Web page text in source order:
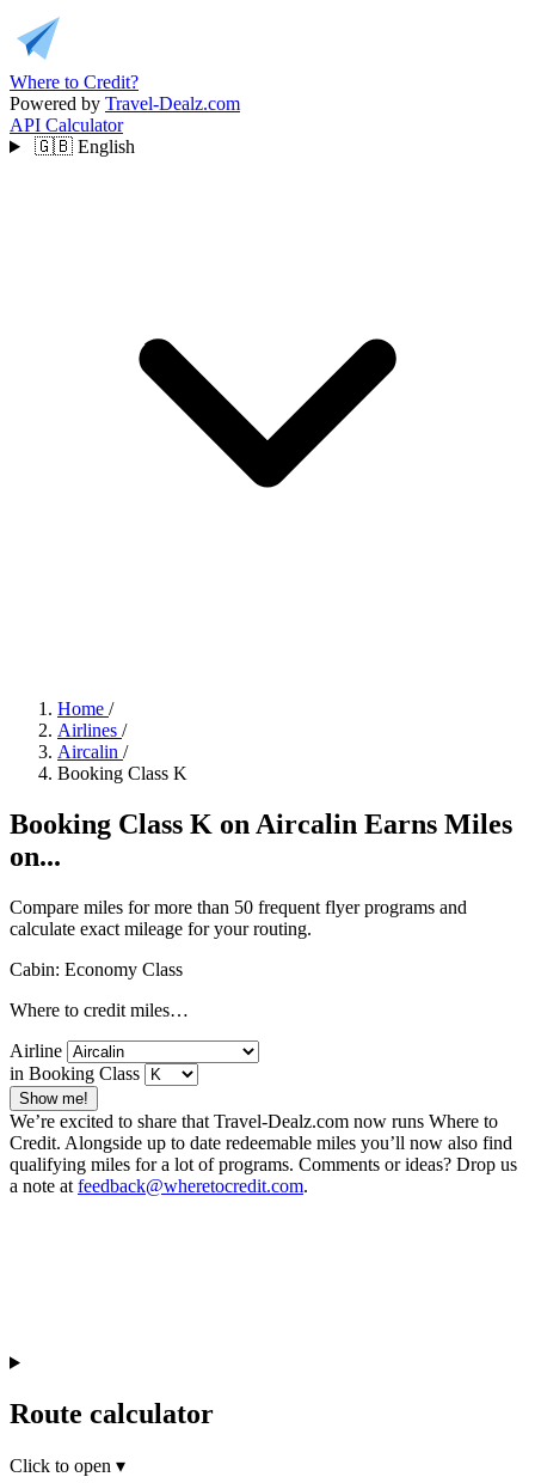
Where to Credit?
Powered by Travel-Dealz.com
API Calculator
🇬🇧 English
Home /
Airlines /
Aircalin /
Booking Class K
Booking Class K on Aircalin Earns Miles
on...
Compare miles for more than 50 frequent flyer programs and
calculate exact mileage for your routing.
Cabin: Economy Class
Where to credit miles…
Airline
in Booking Class
Show me!
We’re excited to share that Travel-Dealz.com now runs Where to
Credit. Alongside up to date redeemable miles you’ll now also find
qualifying miles for a lot of programs. Comments or ideas? Drop us
a note at feedback@wheretocredit.com.
Route calculator
Click to open ▾